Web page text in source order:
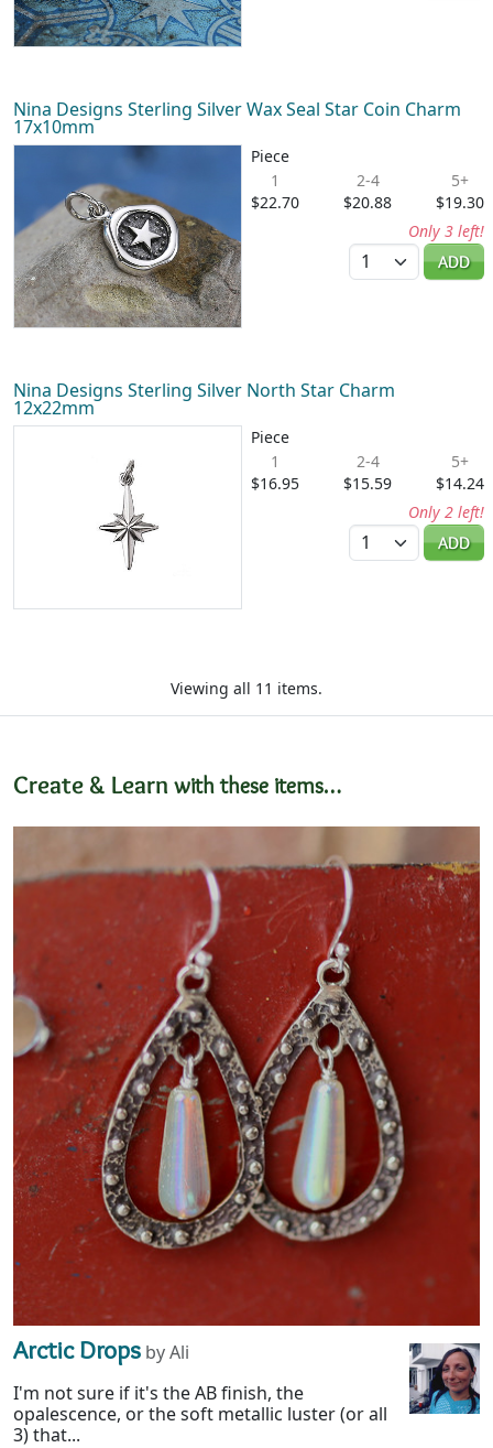
Nina Designs Sterling Silver Wax Seal Star Coin Charm
17x10mm
Piece
1
$22.70
2-4
$20.88
5+
$19.30
Only 3 left!
Quantity
ADD
Nina Designs Sterling Silver North Star Charm
12x22mm
Piece
1
$16.95
2-4
$15.59
5+
$14.24
Only 2 left!
Quantity
ADD
Viewing all 11 items.
Create & Learn with these items…
Arctic Drops by Ali
I'm not sure if it's the AB finish, the
opalescence, or the soft metallic luster (or all
3) that...